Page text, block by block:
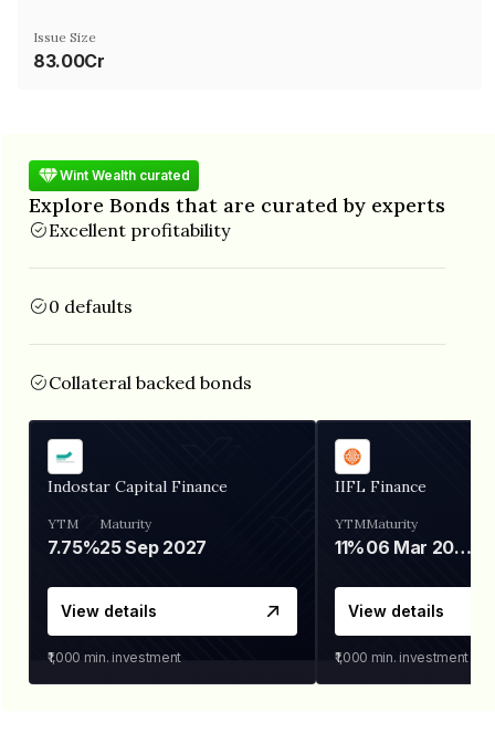
Issue Size
83.00Cr
Wint Wealth curated
Explore Bonds that are curated by experts
Excellent profitability
0 defaults
Collateral backed bonds
Indostar Capital Finance
YTM
7.75%
Maturity
25 Sep 2027
View details
₹1,000 min. investment
IIFL Finance
YTM
11%
Maturity
06 Mar 2028
View details
₹1,000 min. investment